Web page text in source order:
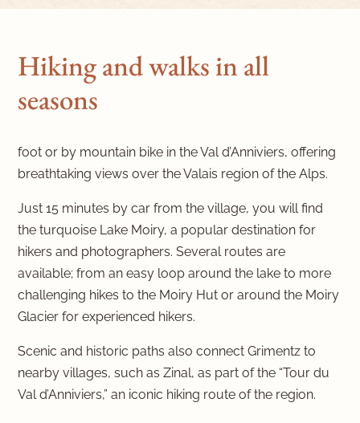
Hiking and walks in all
seasons
foot or by mountain bike in the Val d’Anniviers, offering
breathtaking views over the Valais region of the Alps.
Just 15 minutes by car from the village, you will find
the turquoise Lake Moiry, a popular destination for
hikers and photographers. Several routes are
available; from an easy loop around the lake to more
challenging hikes to the Moiry Hut or around the Moiry
Glacier for experienced hikers.
Scenic and historic paths also connect Grimentz to
nearby villages, such as Zinal, as part of the “Tour du
Val d’Anniviers,” an iconic hiking route of the region.